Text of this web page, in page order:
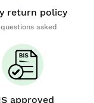
return policy
asked
approved